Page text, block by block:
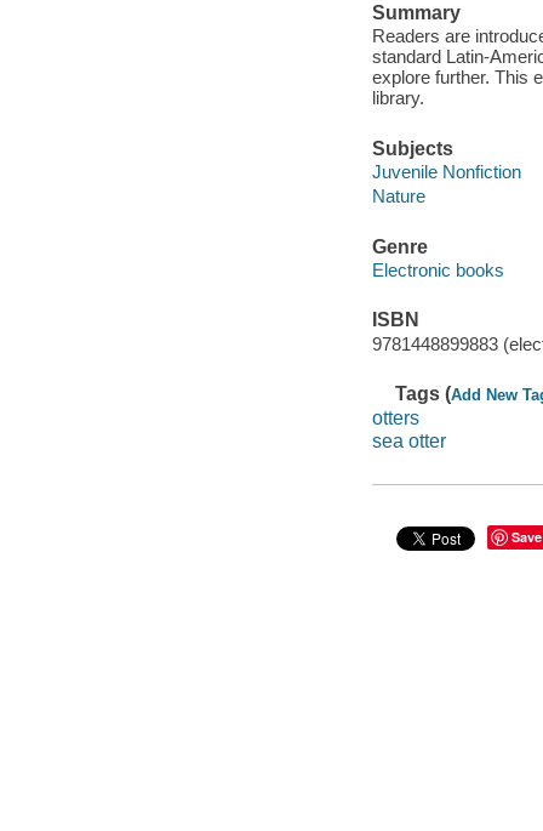
Summary
Readers are
standard Latin-
explore further. This
library.
Subjects
Juvenile Nonfiction
Nature
Genre
Electronic books
ISBN
9781448899883
Tags (Add New
otters
sea otter
Save